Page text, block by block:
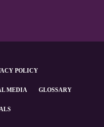
POLICY
MEDIA GLOSSARY